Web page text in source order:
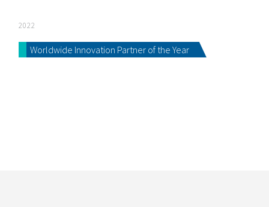
2022
Worldwide Innovation Partner of the Year